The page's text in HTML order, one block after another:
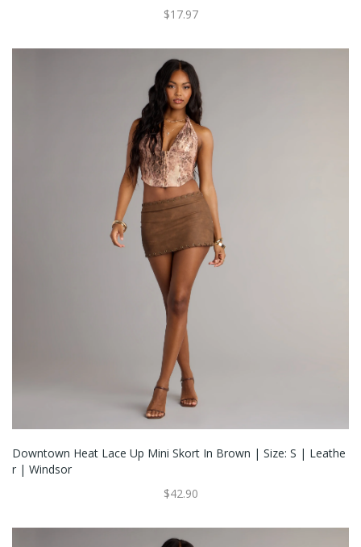
$17.97
Downtown Heat Lace Up Mini Skort In Brown | Size: S | Leathe
R | Windsor
$42.90